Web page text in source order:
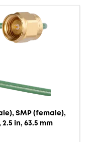
SMP (female),
in, 63.5 mm